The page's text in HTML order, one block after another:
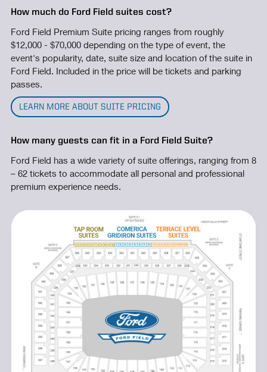
How much do Ford Field suites cost?
Ford Field Premium Suite pricing ranges from roughly
$12,000 - $70,000 depending on the type of event, the
event's popularity, date, suite size and location of the suite in
Ford Field. Included in the price will be tickets and parking
passes.
LEARN MORE ABOUT SUITE PRICING
How many guests can fit in a Ford Field Suite?
Ford Field has a wide variety of suite offerings, ranging from 8
– 62 tickets to accommodate all personal and professional
premium experience needs.